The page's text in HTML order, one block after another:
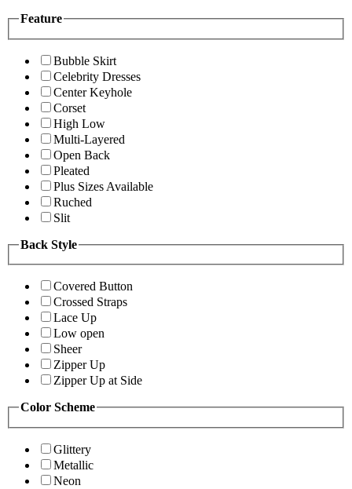
Feature
Bubble Skirt
Celebrity Dresses
Center Keyhole
Corset
High Low
Multi-Layered
Open Back
Pleated
Plus Sizes Available
Ruched
Slit
Back Style
Covered Button
Crossed Straps
Lace Up
Low open
Sheer
Zipper Up
Zipper Up at Side
Color Scheme
Glittery
Metallic
Neon